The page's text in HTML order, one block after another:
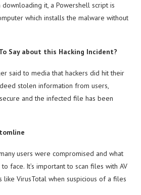
downloading it, a Powershell script is
which installs the malware without
Say about this Hacking Incident?
said to media that hackers did hit their
stolen information from users,
and the infected file has been
users were compromised and what
face. It’s important to scan files with AV
VirusTotal when suspicious of a files